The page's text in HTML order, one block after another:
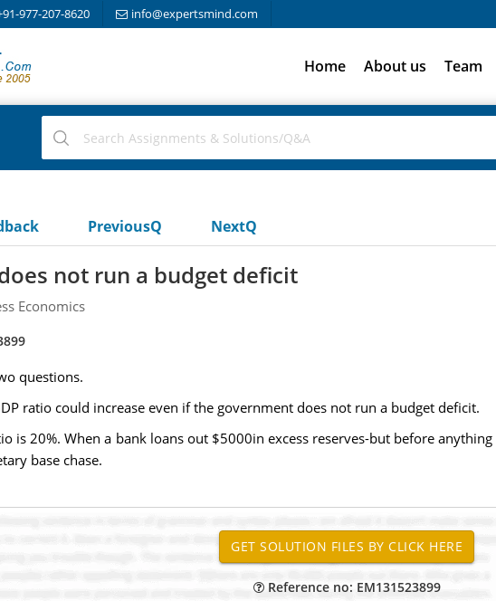
977-207-8620 info@expertsmind.com
Home About us Team
PreviousQ NextQ
not run a budget deficit
Economics
questions.
ratio could increase even if the government does not run a budget deficit.
is 20%. When a bank loans out $5000in excess reserves-but before
base chase.
Reference no: EM131523899